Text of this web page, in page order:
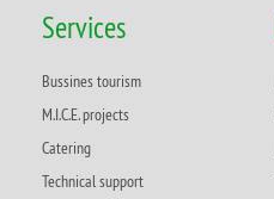
Services
Bussines tourism
M.I.C.E. projects
Catering
Technical support